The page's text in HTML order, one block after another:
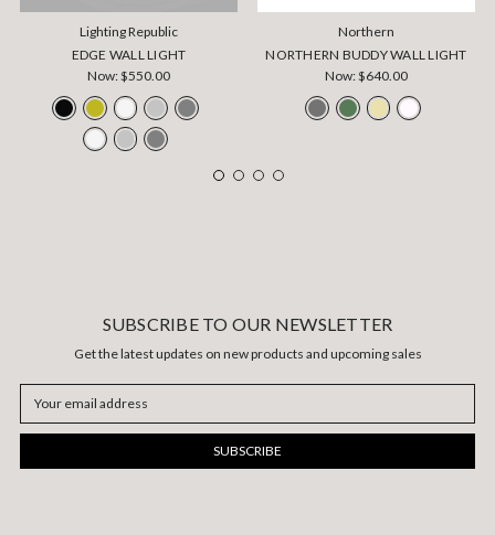
Lighting Republic
EDGE WALL LIGHT
Now:$550.00
Northern
NORTHERN BUDDY WALL LIGHT
Now:$640.00
SUBSCRIBE TO OUR NEWSLETTER
Get the latest updates on new products and upcoming sales
Address